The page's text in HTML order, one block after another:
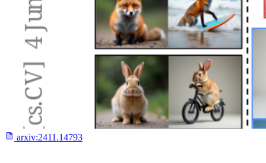
arxiv:2411.14793